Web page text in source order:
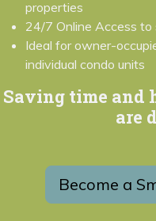
properties
24/7 Online Access to
Ideal for owner-
individual condo units
Saving time and
are
Become a